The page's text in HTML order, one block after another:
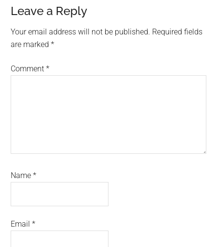
Reader
Interactions
Leave a Reply
Your email address will not be published. Required fields
are marked*
Comment*
Name*
Email*